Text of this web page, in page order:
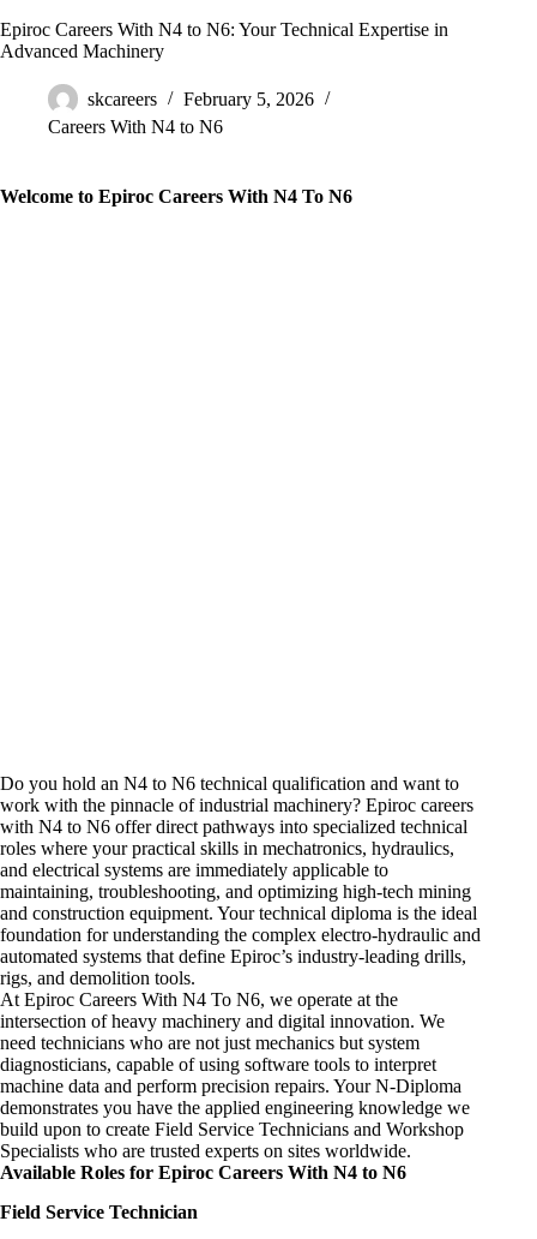
Epiroc Careers With N4 to N6: Your Technical Expertise in
Advanced Machinery
skcareers
February 5, 2026
Careers With N4 to N6
Welcome to Epiroc Careers With N4 To N6
Do you hold an N4 to N6 technical qualification and want to
work with the pinnacle of industrial machinery? Epiroc careers
with N4 to N6 offer direct pathways into specialized technical
roles where your practical skills in mechatronics, hydraulics,
and electrical systems are immediately applicable to
maintaining, troubleshooting, and optimizing high-tech mining
and construction equipment. Your technical diploma is the ideal
foundation for understanding the complex electro-hydraulic and
automated systems that define Epiroc’s industry-leading drills,
rigs, and demolition tools.
At Epiroc Careers With N4 To N6, we operate at the
intersection of heavy machinery and digital innovation. We
need technicians who are not just mechanics but system
diagnosticians, capable of using software tools to interpret
machine data and perform precision repairs. Your N-Diploma
demonstrates you have the applied engineering knowledge we
build upon to create Field Service Technicians and Workshop
Specialists who are trusted experts on sites worldwide.
Available Roles for Epiroc Careers With N4 to N6
Field Service Technician